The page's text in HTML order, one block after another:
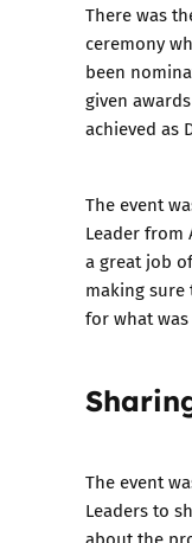
There was
ceremony
been
given
achieved as
The event
Leader from
a great job
making sure
for what
The event
Leaders to